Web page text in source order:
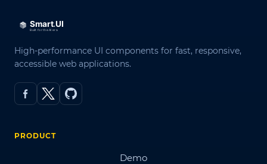
High-performance UI components for fast, responsive,
accessible web applications.
PRODUCT
Demo